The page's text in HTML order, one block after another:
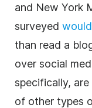
and New York
surveyed
than read a
over social
specifically,
of other types